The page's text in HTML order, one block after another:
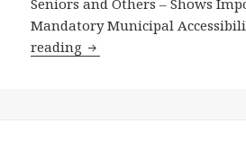
Seniors and Others – Shows
Mandatory Municipal
reading Ottawa’s